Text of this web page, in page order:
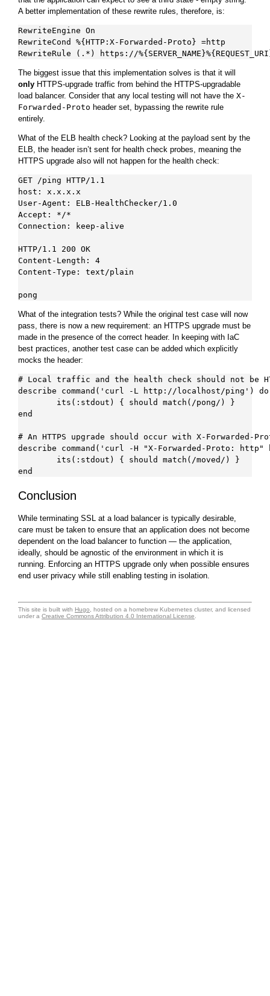
A better implementation of these rewrite rules, therefore, is:
RewriteEngine On
RewriteCond %{HTTP:X-Forwarded-Proto} =http
The biggest issue that this implementation solves is that it will
only HTTPS-upgrade traffic from behind the HTTPS-upgradable
load balancer. Consider that any local testing will not have the X-
Forwarded-Proto header set, bypassing the rewrite rule
entirely.
What of the ELB health check? Looking at the payload sent by the
ELB, the header isn’t sent for health check probes, meaning the
HTTPS upgrade also will not happen for the health check:
GET /ping HTTP/1.1
host: x.x.x.x
User-Agent: ELB-HealthChecker/1.0
Accept: */*
Connection: keep-alive
HTTP/1.1 200 OK
Content-Length: 4
Content-Type: text/plain
What of the integration tests? While the original test case will now
pass, there is now a new requirement: an HTTPS upgrade must be
made in the presence of the correct header. In keeping with IaC
best practices, another test case can be added which explicitly
mocks the header:
# Local traffic and the health check should not be
describe command('curl -L http://localhost/ping') do
        its(:stdout) { should match(/pong/) }
end
# An HTTPS upgrade should occur with X-
describe command('curl -H "X-Forwarded-Proto:
        its(:stdout) { should match(/moved/) }
Conclusion
While terminating SSL at a load balancer is typically desirable,
care must be taken to ensure that an application does not become
dependent on the load balancer to function — the application,
ideally, should be agnostic of the environment in which it is
running. Enforcing an HTTPS upgrade only when possible ensures
end user privacy while still enabling testing in isolation.
This site is built with Hugo , hosted on a homebrew Kubernetes cluster, and licensed
under a Creative Commons Attribution 4.0 International License